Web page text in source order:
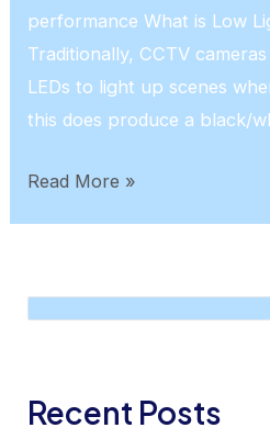
performance What is Low
Traditionally, CCTV
LEDs to light up scenes
this does produce a black/
24/7
Read More »
Recent Posts